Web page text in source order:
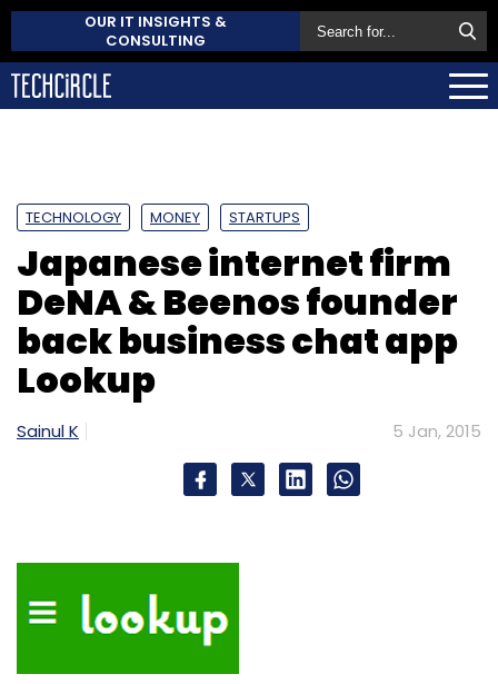
OUR IT INSIGHTS &
CONSULTING
TECHNOLOGY MONEY STARTUPS
Japanese internet firm
DeNA & Beenos founder
back business chat app
Lookup
Sainul K 5 Jan, 2015